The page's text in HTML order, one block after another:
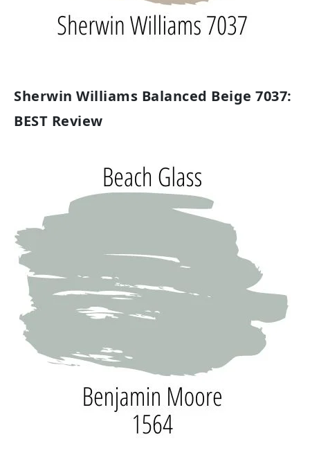
Sherwin Williams Balanced Beige 7037:
BEST Review